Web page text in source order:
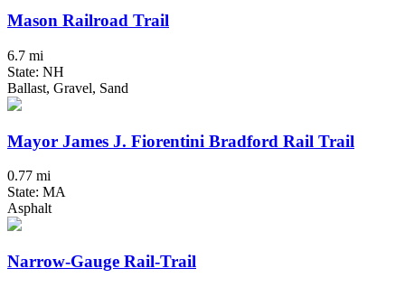
Mason Railroad Trail
6.7 mi
State: NH
Ballast, Gravel, Sand
Mayor James J. Fiorentini Bradford Rail Trail
0.77 mi
State: MA
Asphalt
Narrow-Gauge Rail-Trail